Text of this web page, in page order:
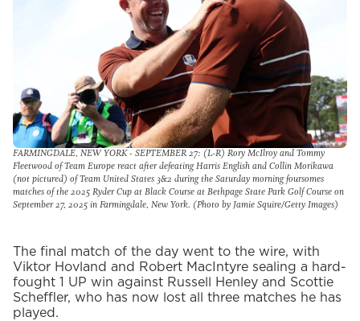
FARMINGDALE, NEW YORK - SEPTEMBER 27: (L-R) Rory McIlroy and Tommy
Fleetwood of Team Europe react after defeating Harris English and Collin Morikawa
(not pictured) of Team United States 3&2 during the Saturday morning foursomes
matches of the 2025 Ryder Cup at Black Course at Bethpage State Park Golf Course on
September 27, 2025 in Farmingdale, New York. (Photo by Jamie Squire/Getty Images)
The final match of the day went to the wire, with
Viktor Hovland and Robert MacIntyre sealing a hard-
fought 1 UP win against Russell Henley and Scottie
Scheffler, who has now lost all three matches he has
played.